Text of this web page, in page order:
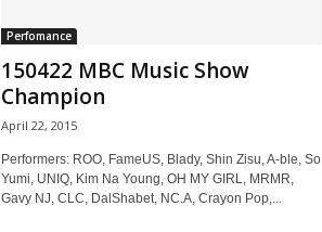
Perfomance
150422 MBC Music Show
Champion
April 22, 2015
Performers: ROO, FameUS, Blady, Shin Zisu, A-ble, So
Yumi, UNIQ, Kim Na Young, OH MY GIRL, MRMR,
Gavy NJ, CLC, DalShabet, NC.A, Crayon Pop,...